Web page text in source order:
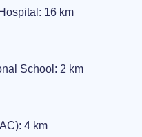
16 km
School: 2 km
4 km